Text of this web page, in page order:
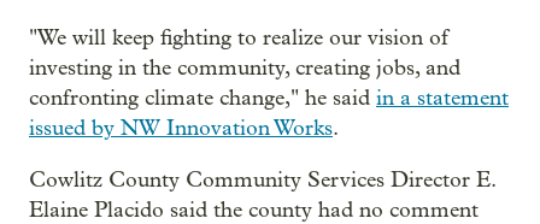
"We will keep fighting to realize our vision of
investing in the community, creating jobs, and
confronting climate change," he said in a statement
issued by NW Innovation Works.
Cowlitz County Community Services Director E.
Elaine Placido said the county had no comment